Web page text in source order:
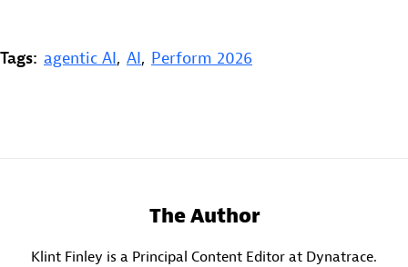
Tags: agentic AI, AI, Perform 2026
The Author
Klint Finley is a Principal Content Editor at Dynatrace.